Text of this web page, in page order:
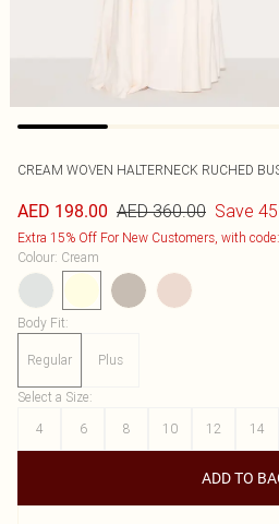
CREAM WOVEN HALTERNECK RUCHED
AED 198.00 AED 360.00 Save
Extra 15% Off For New Customers, with
Colour: Cream
Body Fit:
Regular Plus
Select a Size:
4
6 8 10 12 14
ADD TO